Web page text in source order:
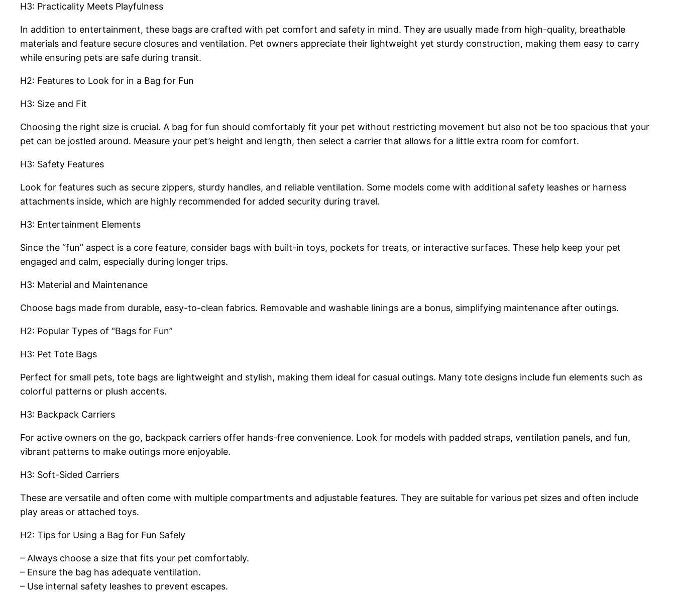
H3: Practicality Meets Playfulness
In addition to entertainment, these bags are crafted with pet comfort and safety in mind. They are usually made from high-quality, breathable
materials and feature secure closures and ventilation. Pet owners appreciate their lightweight yet sturdy construction, making them easy to carry
while ensuring pets are safe during transit.
H2: Features to Look for in a Bag for Fun
H3: Size and Fit
Choosing the right size is crucial. A bag for fun should comfortably fit your pet without restricting movement but also not be too spacious that your
pet can be jostled around. Measure your pet’s height and length, then select a carrier that allows for a little extra room for comfort.
H3: Safety Features
Look for features such as secure zippers, sturdy handles, and reliable ventilation. Some models come with additional safety leashes or harness
attachments inside, which are highly recommended for added security during travel.
H3: Entertainment Elements
Since the “fun” aspect is a core feature, consider bags with built-in toys, pockets for treats, or interactive surfaces. These help keep your pet
engaged and calm, especially during longer trips.
H3: Material and Maintenance
Choose bags made from durable, easy-to-clean fabrics. Removable and washable linings are a bonus, simplifying maintenance after outings.
H2: Popular Types of “Bags for Fun”
H3: Pet Tote Bags
Perfect for small pets, tote bags are lightweight and stylish, making them ideal for casual outings. Many tote designs include fun elements such as
colorful patterns or plush accents.
H3: Backpack Carriers
For active owners on the go, backpack carriers offer hands-free convenience. Look for models with padded straps, ventilation panels, and fun,
vibrant patterns to make outings more enjoyable.
H3: Soft-Sided Carriers
These are versatile and often come with multiple compartments and adjustable features. They are suitable for various pet sizes and often include
play areas or attached toys.
H2: Tips for Using a Bag for Fun Safely
– Always choose a size that fits your pet comfortably.
– Ensure the bag has adequate ventilation.
– Use internal safety leashes to prevent escapes.